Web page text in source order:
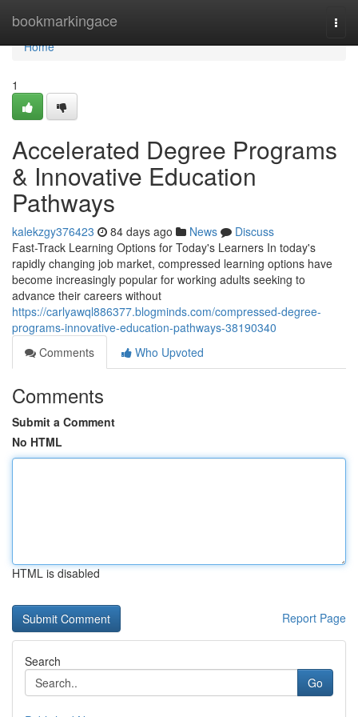
bookmarkingace
Home
Home
1
Accelerated Degree Programs
& Innovative Education
Pathways
kalekzgy376423 84 days ago News
Discuss
Fast-Track Learning Options for Today's Learners In today's
rapidly changing job market, compressed learning options have
become increasingly popular for working adults seeking to
advance their careers without
https://carlyawql886377.blogminds.com/compressed-degree-
programs-innovative-education-pathways-38190340
Comments
Who Upvoted
Comments
Submit a Comment
No HTML
HTML is disabled
Report Page
Search
Go